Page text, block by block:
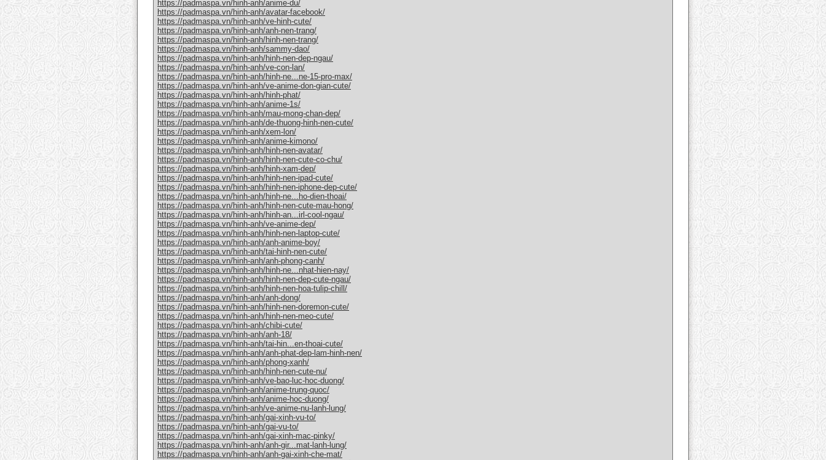
https://padmaspa.vn/hinh-anh/anime-du/
https://padmaspa.vn/hinh-anh/avatar-facebook/
https://padmaspa.vn/hinh-anh/ve-hinh-cute/
https://padmaspa.vn/hinh-anh/anh-nen-trang/
https://padmaspa.vn/hinh-anh/hinh-nen-trang/
https://padmaspa.vn/hinh-anh/sammy-dao/
https://padmaspa.vn/hinh-anh/hinh-nen-dep-ngau/
https://padmaspa.vn/hinh-anh/ve-con-lan/
https://padmaspa.vn/hinh-anh/hinh-ne...ne-15-pro-max/
https://padmaspa.vn/hinh-anh/ve-anime-don-gian-cute/
https://padmaspa.vn/hinh-anh/hinh-phat/
https://padmaspa.vn/hinh-anh/anime-1s/
https://padmaspa.vn/hinh-anh/mau-mong-chan-dep/
https://padmaspa.vn/hinh-anh/de-thuong-hinh-nen-cute/
https://padmaspa.vn/hinh-anh/xem-lon/
https://padmaspa.vn/hinh-anh/anime-kimono/
https://padmaspa.vn/hinh-anh/hinh-nen-avatar/
https://padmaspa.vn/hinh-anh/hinh-nen-cute-co-chu/
https://padmaspa.vn/hinh-anh/hinh-xam-dep/
https://padmaspa.vn/hinh-anh/hinh-nen-ipad-cute/
https://padmaspa.vn/hinh-anh/hinh-nen-iphone-dep-cute/
https://padmaspa.vn/hinh-anh/hinh-ne...ho-dien-thoai/
https://padmaspa.vn/hinh-anh/hinh-nen-cute-mau-hong/
https://padmaspa.vn/hinh-anh/hinh-an...irl-cool-ngau/
https://padmaspa.vn/hinh-anh/ve-anime-dep/
https://padmaspa.vn/hinh-anh/hinh-nen-laptop-cute/
https://padmaspa.vn/hinh-anh/anh-anime-boy/
https://padmaspa.vn/hinh-anh/tai-hinh-nen-cute/
https://padmaspa.vn/hinh-anh/anh-phong-canh/
https://padmaspa.vn/hinh-anh/hinh-ne...nhat-hien-nay/
https://padmaspa.vn/hinh-anh/hinh-nen-dep-cute-ngau/
https://padmaspa.vn/hinh-anh/hinh-nen-hoa-tulip-chill/
https://padmaspa.vn/hinh-anh/anh-dong/
https://padmaspa.vn/hinh-anh/hinh-nen-doremon-cute/
https://padmaspa.vn/hinh-anh/hinh-nen-meo-cute/
https://padmaspa.vn/hinh-anh/chibi-cute/
https://padmaspa.vn/hinh-anh/anh-18/
https://padmaspa.vn/hinh-anh/tai-hin...en-thoai-cute/
https://padmaspa.vn/hinh-anh/anh-phat-dep-lam-hinh-nen/
https://padmaspa.vn/hinh-anh/phong-xanh/
https://padmaspa.vn/hinh-anh/hinh-nen-cute-nu/
https://padmaspa.vn/hinh-anh/ve-bao-luc-hoc-duong/
https://padmaspa.vn/hinh-anh/anime-trung-quoc/
https://padmaspa.vn/hinh-anh/anime-hoc-duong/
https://padmaspa.vn/hinh-anh/ve-anime-nu-lanh-lung/
https://padmaspa.vn/hinh-anh/gai-xinh-vu-to/
https://padmaspa.vn/hinh-anh/gai-vu-to/
https://padmaspa.vn/hinh-anh/gai-xinh-mac-pinky/
https://padmaspa.vn/hinh-anh/anh-gir...mat-lanh-lung/
https://padmaspa.vn/hinh-anh/anh-gai-xinh-che-mat/